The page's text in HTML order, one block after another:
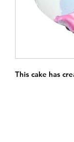
This cake has